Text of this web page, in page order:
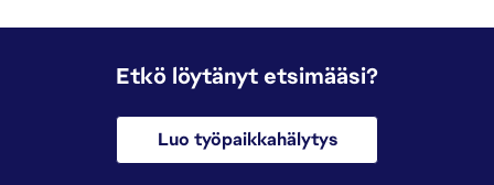
Etkö löytänyt etsimääsi?
Luo työpaikkahälytys